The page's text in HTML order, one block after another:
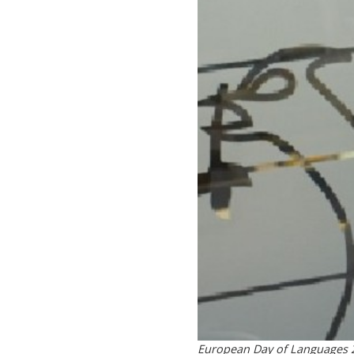
European Day of Languages